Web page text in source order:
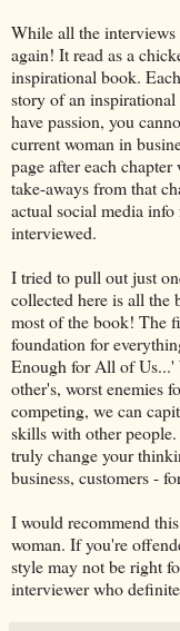
While all the
again! It read as a
inspirational book.
story of an
have passion, you
current woman in
page after each
take-aways from that
actual social media info
interviewed.
I tried to pull out just
collected here is all
most of the book! The
foundation for
Enough for All of Us...'
other's, worst enemies
competing, we can
skills with other
truly change your
business, customers -
I would recommend
woman. If you're
style may not be right
interviewer who